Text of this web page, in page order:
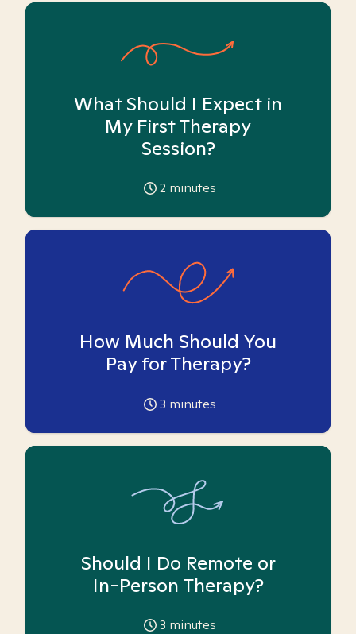
What Should I Expect in
My First Therapy
Session?
2 minutes
How Much Should You
Pay for Therapy?
3 minutes
Should I Do Remote or
In-Person Therapy?
3 minutes